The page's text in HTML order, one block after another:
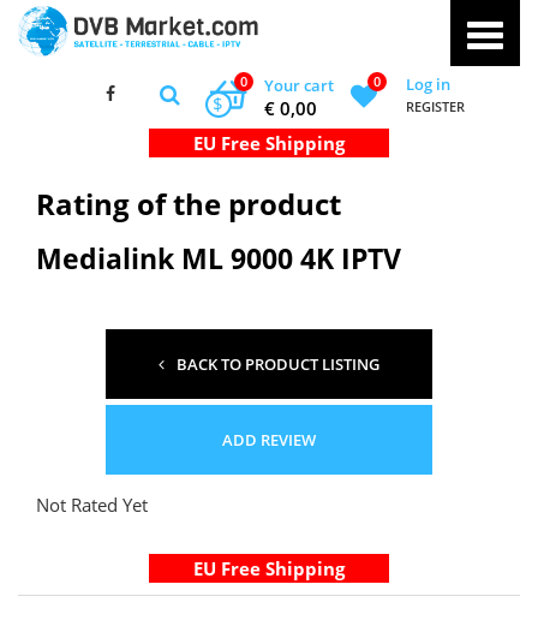
Your cart
0
€ 0,00
$
0 Log in
REGISTER
Rating of the product
Medialink ML 9000 4K IPTV
BACK TO PRODUCT LISTING
ADD REVIEW
Not Rated Yet